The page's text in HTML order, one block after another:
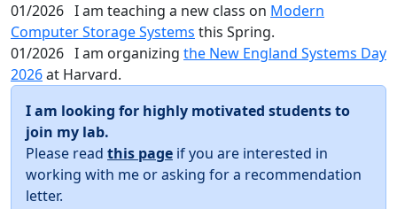
01/2026 I am teaching a new class on Modern
Computer Storage Systems this Spring.
01/2026 I am organizing the New England Systems Day
2026at Harvard.
I am looking for highly motivated students to
join my lab.
Please read this page if you are interested in
working with me or asking for a recommendation
letter.